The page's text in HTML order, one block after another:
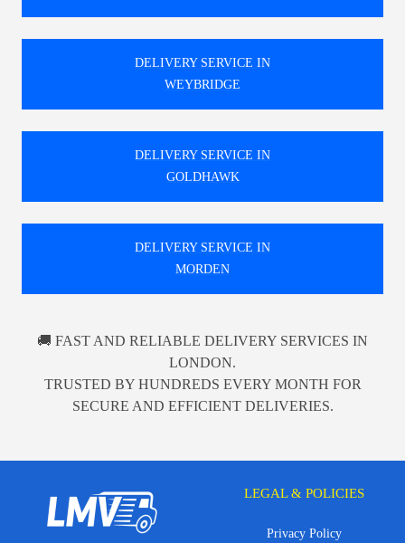
DELIVERY SERVICE IN
WEYBRIDGE
DELIVERY SERVICE IN
GOLDHAWK
DELIVERY SERVICE IN
MORDEN
🚚 FAST AND RELIABLE DELIVERY SERVICES IN
LONDON.
TRUSTED BY HUNDREDS EVERY MONTH FOR
SECURE AND EFFICIENT DELIVERIES.
LEGAL & POLICIES
Privacy Policy